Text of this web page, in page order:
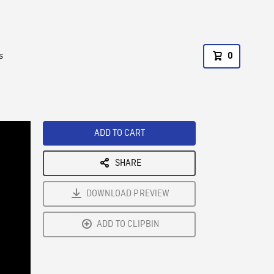
0
ADD TO CART
SHARE
DOWNLOAD PREVIEW
ADD TO CLIPBIN